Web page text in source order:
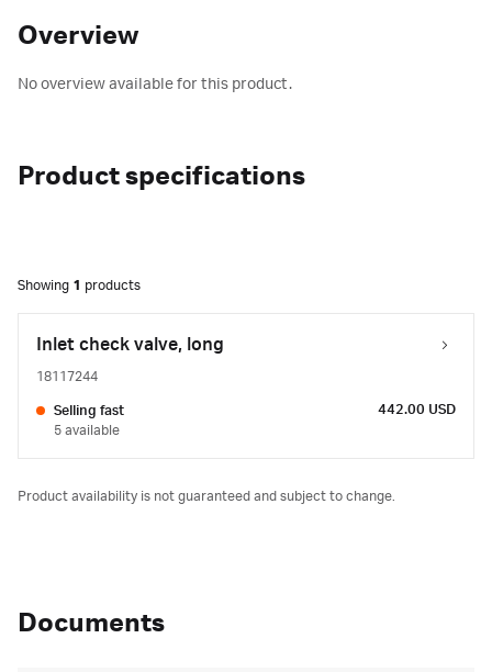
Overview
No overview available for this product.
Product specifications
Showing 1 products
Inlet check valve, long
18117244
Selling fast
5 available
442.00 USD
Product availability is not guaranteed and subject to change.
Documents